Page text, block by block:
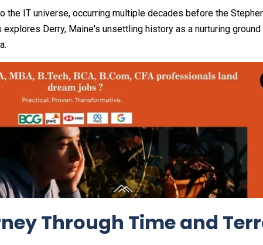
the IT universe, occurring multiple decades before the
Derry, Maine's unsettling history as a nurturing
Through Time and